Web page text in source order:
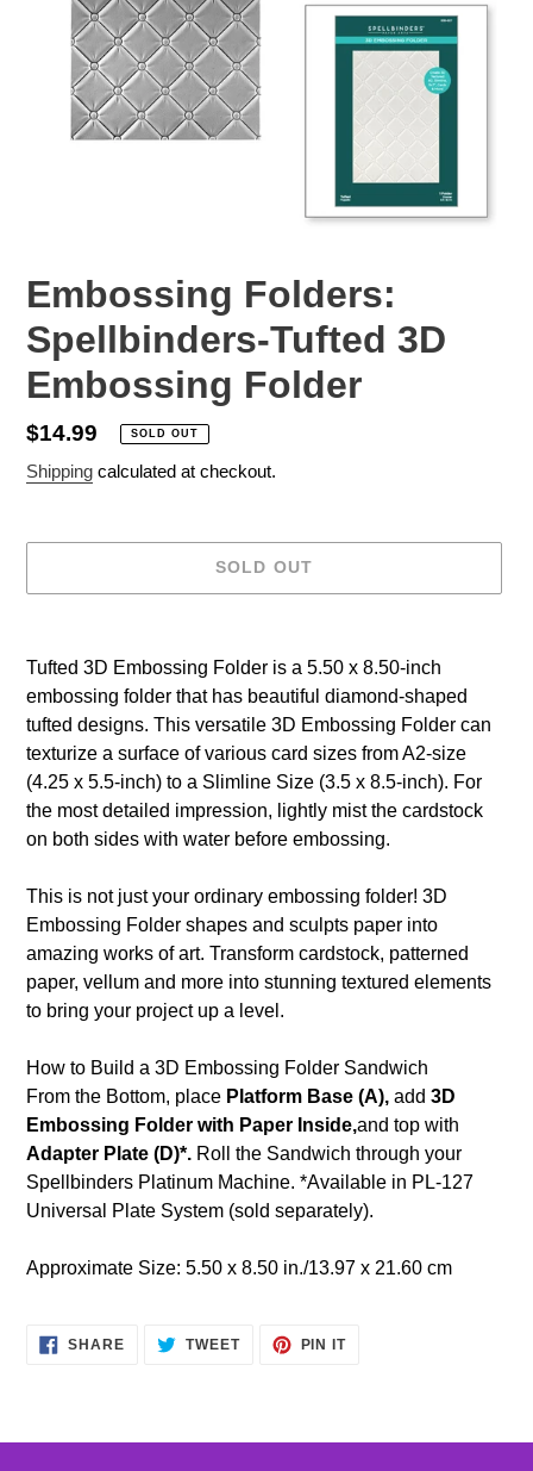
Embossing Folders:
Spellbinders-Tufted 3D
Embossing Folder
Regular
price
$14.99 SOLD OUT
Shipping calculated at checkout.
SOLD OUT
product
your
cart
Tufted 3D Embossing Folder is a 5.50 x 8.50-inch
embossing folder that has beautiful diamond-shaped
tufted designs. This versatile 3D Embossing Folder can
texturize a surface of various card sizes from A2-size
(4.25 x 5.5-inch) to a Slimline Size (3.5 x 8.5-inch). For
the most detailed impression, lightly mist the cardstock
on both sides with water before embossing.
This is not just your ordinary embossing folder! 3D
Embossing Folder shapes and sculpts paper into
amazing works of art. Transform cardstock, patterned
paper, vellum and more into stunning textured elements
to bring your project up a level.
How to Build a 3D Embossing Folder Sandwich
From the Bottom, place Platform Base (A), add 3D
Embossing Folder with Paper Inside,and top with
Adapter Plate (D)*. Roll the Sandwich through your
Spellbinders Platinum Machine. *Available in PL-127
Universal Plate System (sold separately).
Approximate Size: 5.50 x 8.50 in./13.97 x 21.60 cm
SHARESHARE
ON
TWEETTWEET PIN ITPIN